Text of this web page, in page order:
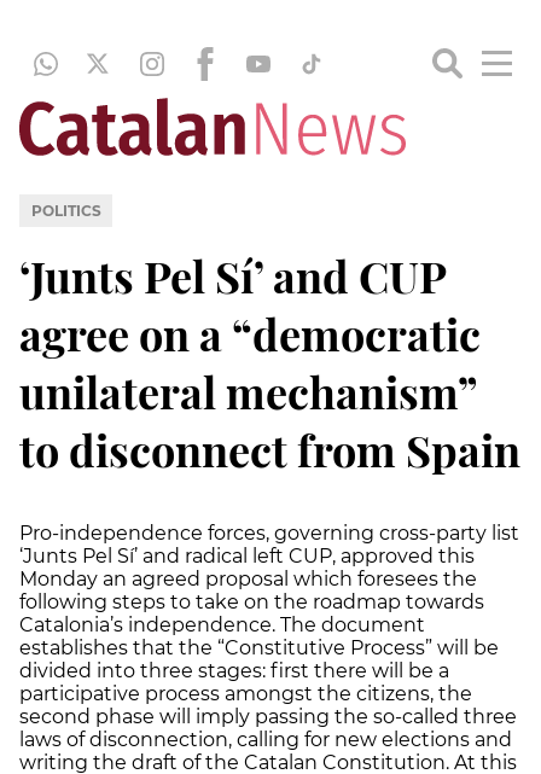
POLITICS
‘Junts Pel Sí’ and CUP
agree on a “democratic
unilateral mechanism”
to disconnect from Spain
Pro-independence forces, governing cross-party list
‘Junts Pel Sí’ and radical left CUP, approved this
Monday an agreed proposal which foresees the
following steps to take on the roadmap towards
Catalonia’s independence. The document
establishes that the “Constitutive Process” will be
divided into three stages: first there will be a
participative process amongst the citizens, the
second phase will imply passing the so-called three
laws of disconnection, calling for new elections and
writing the draft of the Catalan Constitution. At this